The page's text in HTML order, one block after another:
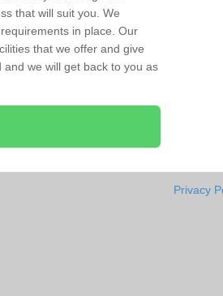
that will suit you. We
in place. Our
that we offer and give
we will get back to you as
Privacy